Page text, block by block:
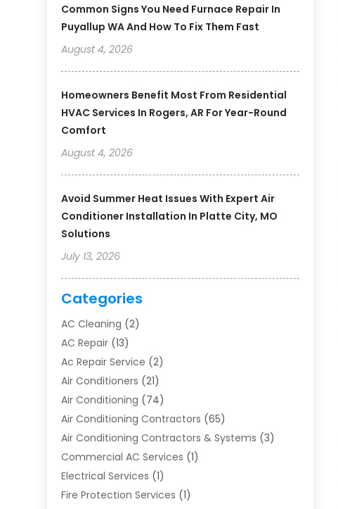
Common Signs You Need Furnace Repair In
Puyallup WA And How To Fix Them Fast
August 4, 2026
Homeowners Benefit Most From Residential
HVAC Services In Rogers, AR For Year-Round
Comfort
August 4, 2026
Avoid Summer Heat Issues With Expert Air
Conditioner Installation In Platte City, MO
Solutions
July 13, 2026
Categories
AC Cleaning (2)
AC Repair (13)
Ac Repair Service (2)
Air Conditioners (21)
Air Conditioning (74)
Air Conditioning Contractors (65)
Air Conditioning Contractors & Systems (3)
Commercial AC Services (1)
Electrical Services (1)
Fire Protection Services (1)